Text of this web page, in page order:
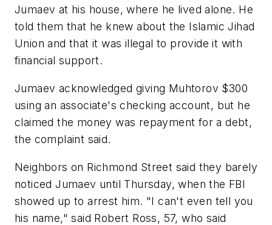
Jumaev at his house, where he lived alone. He
told them that he knew about the Islamic Jihad
Union and that it was illegal to provide it with
financial support.
Jumaev acknowledged giving Muhtorov $300
using an associate's checking account, but he
claimed the money was repayment for a debt,
the complaint said.
Neighbors on Richmond Street said they barely
noticed Jumaev until Thursday, when the FBI
showed up to arrest him. "I can't even tell you
his name," said Robert Ross, 57, who said